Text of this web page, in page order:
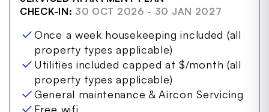
CHECK-IN: 30 OCT 2026 - 30 JAN 2027
Once a week housekeeping included (all
property types applicable)
Utilities included capped at $/month (all
property types applicable)
General maintenance & Aircon Servicing
Free wifi